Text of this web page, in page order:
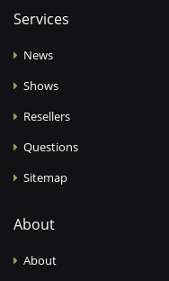
Services
News
Shows
Resellers
Questions
Sitemap
About
About